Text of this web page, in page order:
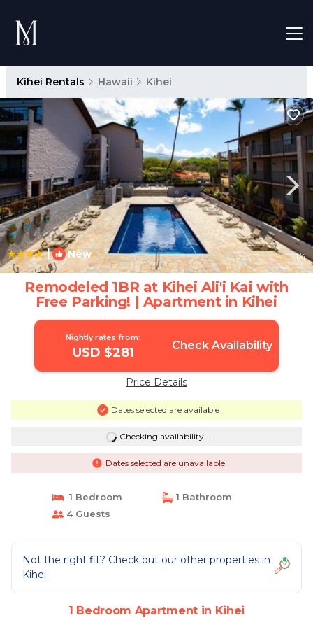
Kihei Rentals Hawaii Kihei
| New 1/4
Remodeled 1BR at Kihei Ali'i Kai with
Free Parking! | Apartment in Kihei
Nightly rates from:
USD $281 Check Availability
Price Details
Dates selected are available
Checking availability...
Dates selected are unavailable
1 Bedroom
1 Bathroom
4 Guests
Not the right fit? Check out our other properties in
Kihei
1 Bedroom Apartment in Kihei